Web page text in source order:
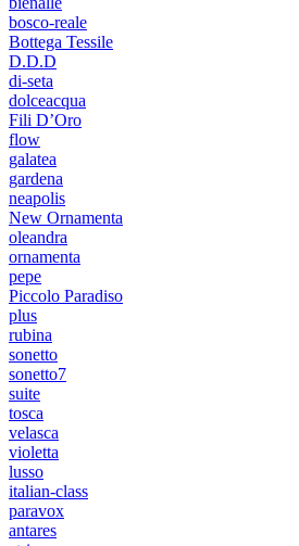
bosco-reale
Bottega Tessile
D.D.D
di-seta
dolceacqua
Fili D’Oro
flow
galatea
gardena
neapolis
New Ornamenta
oleandra
ornamenta
pepe
Piccolo Paradiso
plus
rubina
sonetto
sonetto7
suite
tosca
velasca
violetta
lusso
italian-class
paravox
antares